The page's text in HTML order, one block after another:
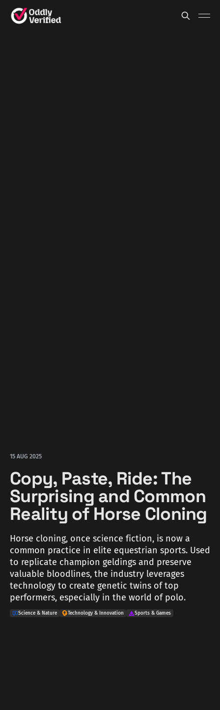
15 AUG 2025
Copy, Paste, Ride: The
Surprising and Common
Reality of Horse Cloning
Horse cloning, once science fiction, is now a
common practice in elite equestrian sports. Used
to replicate champion geldings and preserve
valuable bloodlines, the industry leverages
technology to create genetic twins of top
performers, especially in the world of polo.
Science & Nature Technology & Innovation Sports & Games